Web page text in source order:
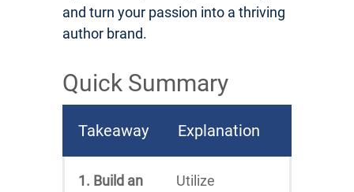
and turn your passion into a thriving
author brand.
Quick Summary
Takeaway Explanation
1. Build an
Utilize